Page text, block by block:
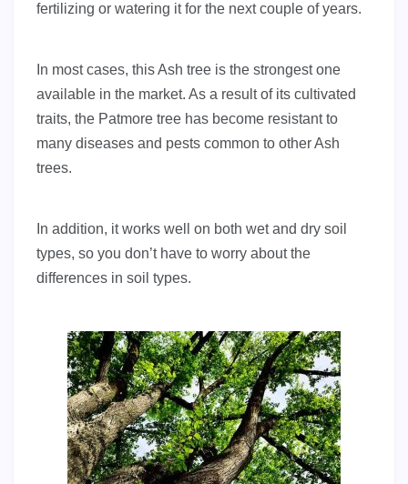
fertilizing or watering it for the next couple of years.
In most cases, this Ash tree is the strongest one
available in the market. As a result of its cultivated
traits, the Patmore tree has become resistant to
many diseases and pests common to other Ash
trees.
In addition, it works well on both wet and dry soil
types, so you don’t have to worry about the
differences in soil types.